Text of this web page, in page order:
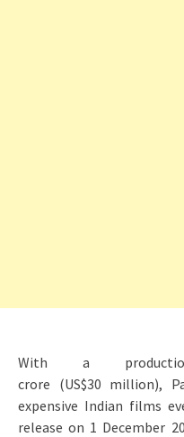
With a
crore (US$30 million),
expensive Indian films
release on 1 December